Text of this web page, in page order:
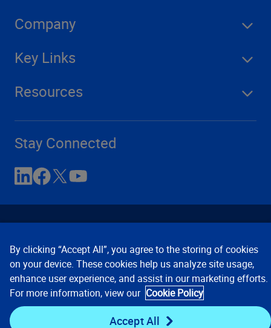
Company
Key Links
Resources
Stay Connected
Contact Us Privacy Notices
Conditions of Use
Cookie Preferences © 2008, 2026 Verisk Analytics,
Inc. All rights reserved.
By clicking “Accept All”, you agree to the storing of cookies
on your device. These cookies help us analyze site usage,
enhance user experience, and assist in our marketing efforts.
For more information, view our Cookie Policy
Accept All